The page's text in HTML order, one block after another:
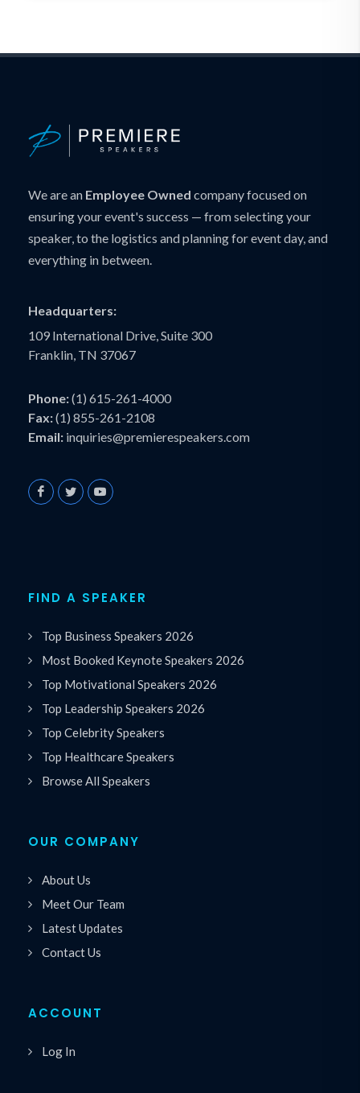
We are an Employee Owned company focused on
ensuring your event's success — from selecting your
speaker, to the logistics and planning for event day, and
everything in between.
Headquarters:
109 International Drive, Suite 300
Franklin, TN 37067
Phone:(1) 615-261-4000
Fax:(1) 855-261-2108
Email: inquiries@premierespeakers.com
FIND A SPEAKER
Top Business Speakers 2026
Most Booked Keynote Speakers 2026
Top Motivational Speakers 2026
Top Leadership Speakers 2026
Top Celebrity Speakers
Top Healthcare Speakers
Browse All Speakers
OUR COMPANY
About Us
Meet Our Team
Latest Updates
Contact Us
ACCOUNT
Log In